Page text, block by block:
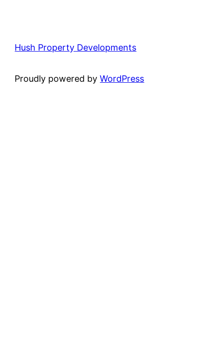
Hush Property Developments
Proudly powered byWordPress